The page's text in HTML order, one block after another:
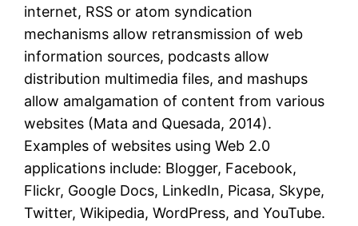
internet, RSS or atom syndication
mechanisms allow retransmission of web
information sources, podcasts allow
distribution multimedia files, and mashups
allow amalgamation of content from various
websites (Mata and Quesada, 2014).
Examples of websites using Web 2.0
applications include: Blogger, Facebook,
Flickr, Google Docs, LinkedIn, Picasa, Skype,
Twitter, Wikipedia, WordPress, and YouTube.